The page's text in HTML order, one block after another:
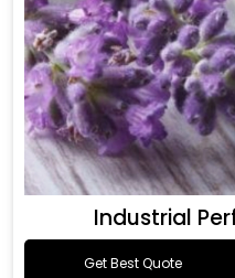
Industrial
Get Best Quote